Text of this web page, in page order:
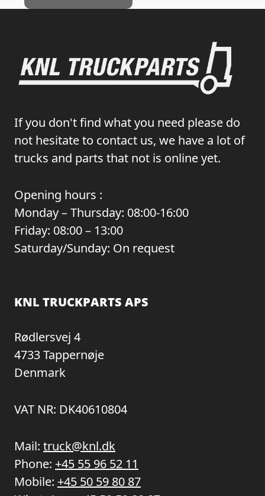
If you don't find what you need please do
not hesitate to contact us, we have a lot of
trucks and parts that not is online yet.
Opening hours :
Monday – Thursday: 08:00-16:00
Friday: 08:00 – 13:00
Saturday/Sunday: On request
KNL TRUCKPARTS APS
Rødlersvej 4
4733 Tappernøje
Denmark
VAT NR: DK40610804
Mail: truck@knl.dk
Phone: +45 55 96 52 11
Mobile: +45 50 59 80 87